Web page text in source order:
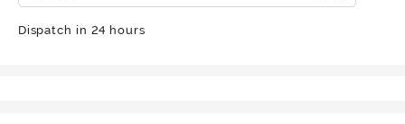
Dispatch in 24 hours